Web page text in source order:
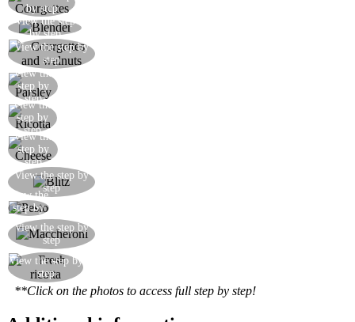
by step
View the step
by step
View the step by
step
View the
step by
step
View the
step by
step
View the
step by
step
View the step by
step
View the
step by
step
View the step by
step
View the step by
step
**Click on the photos to access full step by step!